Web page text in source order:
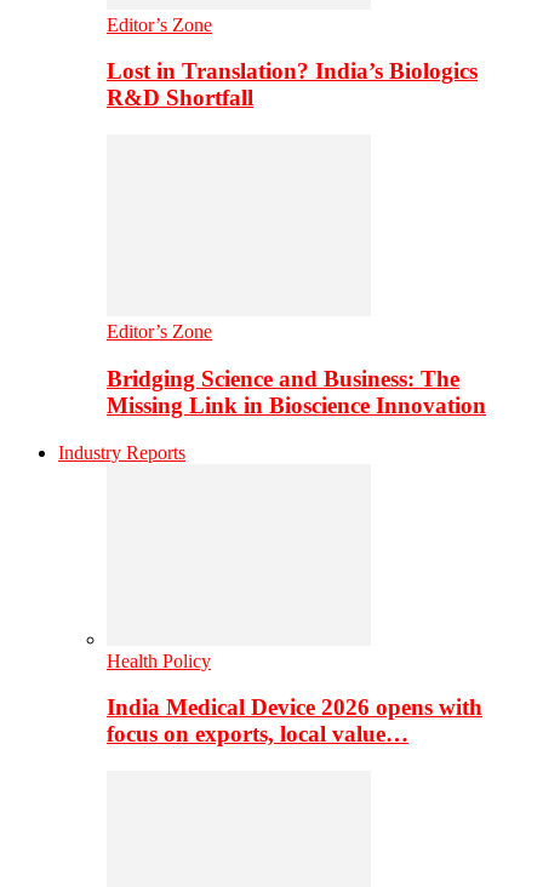
Editor’s Zone
Lost in Translation? India’s Biologics
R&D Shortfall
Editor’s Zone
Bridging Science and Business: The
Missing Link in Bioscience Innovation
Industry Reports
Health Policy
India Medical Device 2026 opens with
focus on exports, local value…